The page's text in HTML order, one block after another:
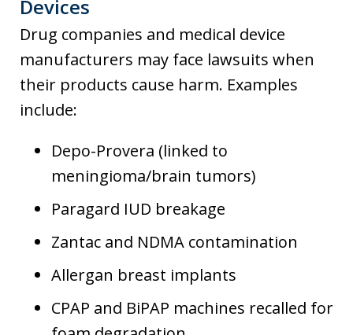
Devices
Drug companies and medical device
manufacturers may face lawsuits when
their products cause harm. Examples
include:
Depo-Provera (linked to
meningioma/brain tumors)
Paragard IUD breakage
Zantac and NDMA contamination
Allergan breast implants
CPAP and BiPAP machines recalled for